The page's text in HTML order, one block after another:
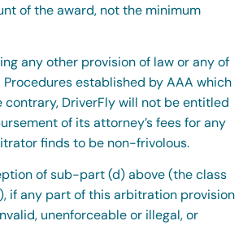
of the award, not the minimum
any other provision of law or any of
Procedures established by AAA which
contrary, DriverFly will not be entitled
of its attorney’s fees for any
finds to be non-frivolous.
of sub-part (d) above (the class
if any part of this arbitration provision
unenforceable or illegal, or